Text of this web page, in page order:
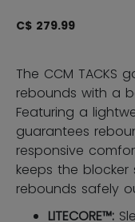
C$ 279.99
The CCM TACKS
rebounds with a
Featuring a
guarantees
responsive
keeps the blocker
rebounds safely
LITECORE™: